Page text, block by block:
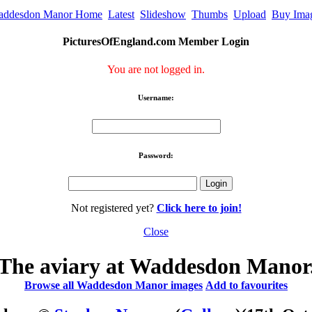
Manor Home Latest Slideshow Thumbs Upload Buy
PicturesOfEngland.com Member Login
You are not logged in.
Username:
Password:
Not registered yet? Click here to join!
Close
aviary at Waddesdon
Browse all Waddesdon Manor images Add to favourites